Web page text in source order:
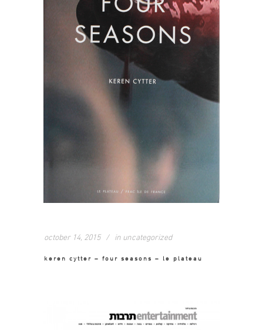
october 14, 2015 in uncategorized
keren cytter – four seasons – le plateau